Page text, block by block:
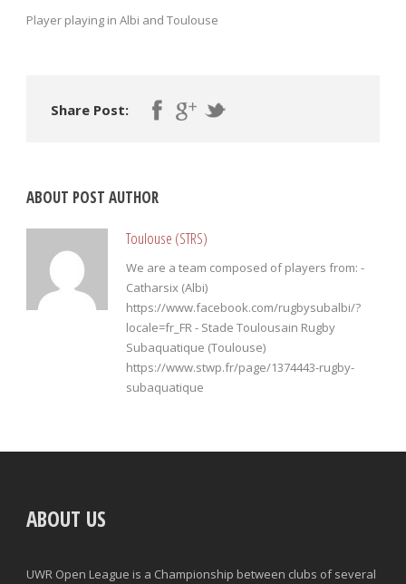
Player playing in Albi and Toulouse
Share Post:
ABOUT POST AUTHOR
Toulouse (STRS)
We are a team composed of players from: -
Catharsix (Albi)
https://www.facebook.com/rugbysubalbi/?
locale=fr_FR - Stade Toulousain Rugby
Subaquatique (Toulouse)
https://www.stwp.fr/page/1374443-rugby-
subaquatique
ABOUT US
UWR Open League is a Championship between clubs of several